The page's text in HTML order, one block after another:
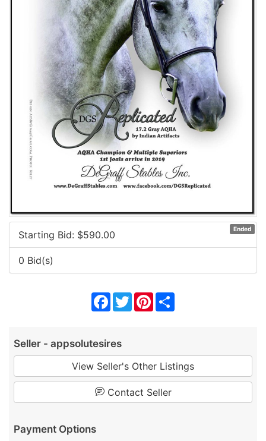
Ended
Starting Bid: $590.00
0 Bid(s)
Facebook
TwitterPinterest
Seller - appsolutesires
View Seller's Other Listings
Contact Seller
Payment Options